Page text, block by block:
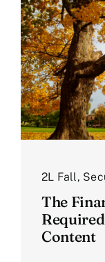
2L Fall,
The
Content